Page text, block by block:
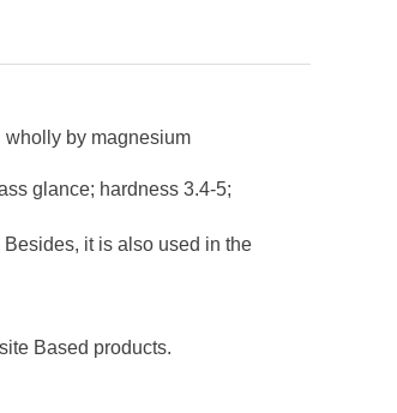
wholly by magnesium
glance; hardness 3.4-5;
it is also used in the
Based products.